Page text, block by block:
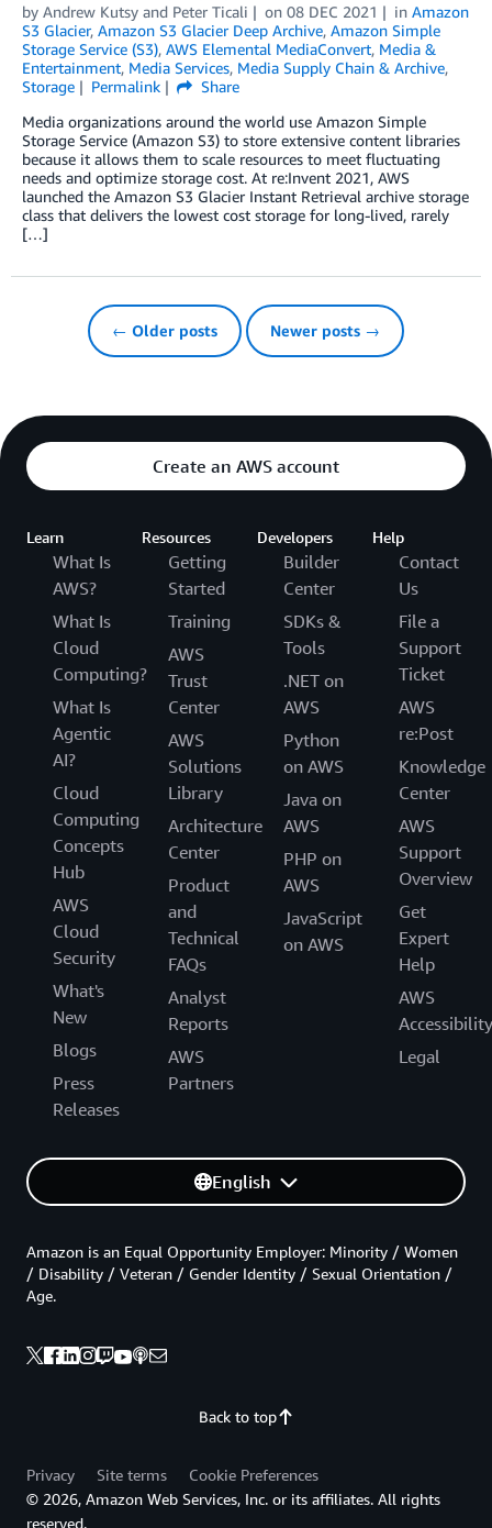
by Andrew Kutsy and Peter Ticali on 08 DEC 2021 in Amazon
S3 Glacier, Amazon S3 Glacier Deep Archive, Amazon Simple
Storage Service (S3), AWS Elemental MediaConvert, Media &
Entertainment, Media Services, Media Supply Chain & Archive,
Storage
Permalink
Share
Media organizations around the world use Amazon Simple
Storage Service (Amazon S3) to store extensive content libraries
because it allows them to scale resources to meet fluctuating
needs and optimize storage cost. At re:Invent 2021, AWS
launched the Amazon S3 Glacier Instant Retrieval archive storage
class that delivers the lowest cost storage for long-lived, rarely
[…]
← Older posts Newer posts →
Create an AWS account
Learn
What Is
AWS?
What Is
Cloud
Computing?
What Is
Agentic
AI?
Cloud
Computing
Concepts
Hub
AWS
Cloud
Security
What's
New
Blogs
Press
Releases
Resources
Getting
Started
Training
AWS
Trust
Center
AWS
Solutions
Library
Architecture
Center
Product
and
Technical
FAQs
Analyst
Reports
AWS
Partners
Developers
Builder
Center
SDKs &
Tools
.NET on
AWS
Python
on AWS
Java on
AWS
PHP on
AWS
JavaScript
on AWS
Help
Contact
Us
File a
Support
Ticket
AWS
re:Post
Knowledge
Center
AWS
Support
Overview
Get
Expert
Help
AWS
Accessibility
Legal
English
Back to top
Amazon is an Equal Opportunity Employer: Minority / Women
/ Disability / Veteran / Gender Identity / Sexual Orientation /
Age.
Privacy Site terms
Cookie Preferences
© 2026, Amazon Web Services, Inc. or its affiliates. All rights
reserved.